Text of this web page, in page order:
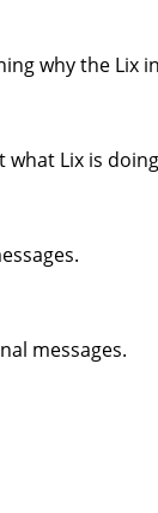
why the Lix
Lix is
messages.